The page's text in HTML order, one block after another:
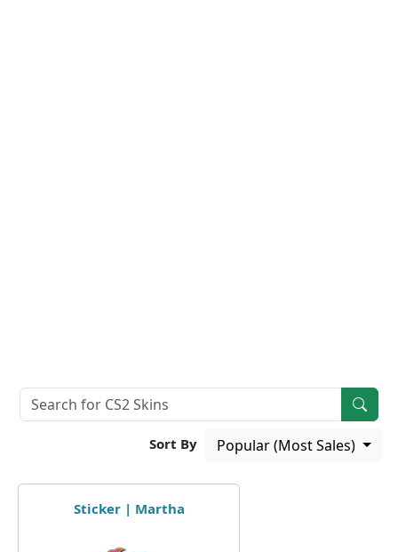
Sort By Popular (Most Sales)
Sticker | Martha